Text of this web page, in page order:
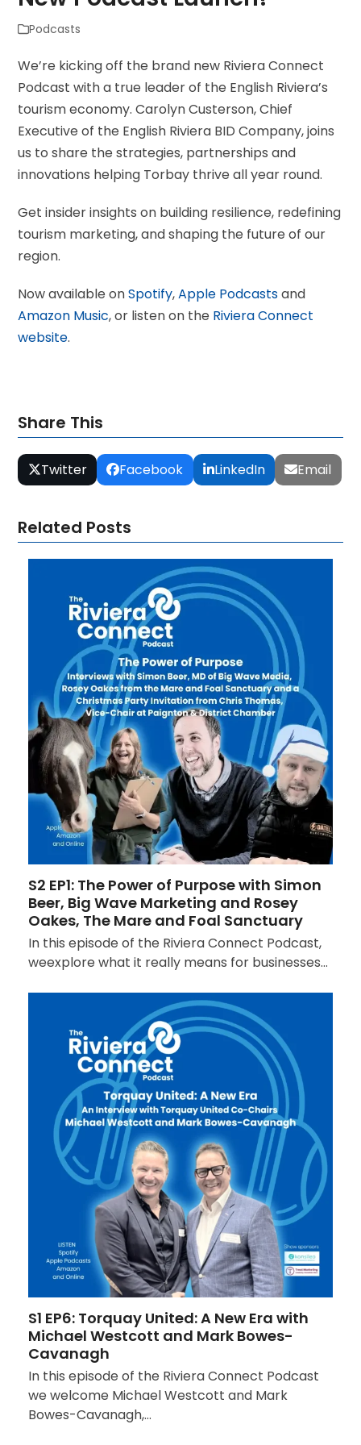
Podcasts
We’re kicking off the brand new Riviera Connect
Podcast with a true leader of the English Riviera’s
tourism economy. Carolyn Custerson, Chief
Executive of the English Riviera BID Company, joins
us to share the strategies, partnerships and
innovations helping Torbay thrive all year round.
Get insider insights on building resilience, redefining
tourism marketing, and shaping the future of our
region.
Now available onSpotify,Apple Podcastsand
Amazon Music, or listen on the Riviera Connect
website.
Share This
Twitter Facebook LinkedIn Email
Related Posts
S2 EP1: The Power of Purpose with Simon
Beer, Big Wave Marketing and Rosey
Oakes, The Mare and Foal Sanctuary
In this episode of the Riviera Connect Podcast,
weexplore what it really means for businesses…
S1 EP6: Torquay United: A New Era with
Michael Westcott and Mark Bowes-
Cavanagh
In this episode of the Riviera Connect Podcast
we welcome Michael Westcott and Mark
Bowes-Cavanagh,…